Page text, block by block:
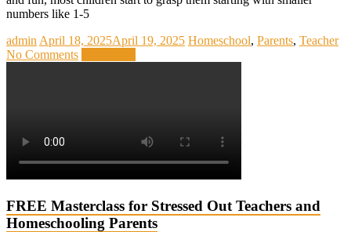
numbers like 1-5
admin April 18, 2025April 19, 2025 Homeschool, Parents, Teacher
No Comments
FREE Masterclass for Stressed Out Teachers and
Homeschooling Parents